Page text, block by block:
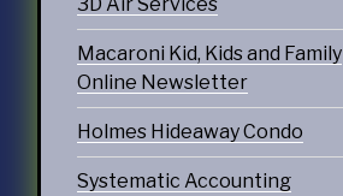
Macaroni Kid, Kids and Family
Online Newsletter
Holmes Hideaway Condo
Systematic Accounting